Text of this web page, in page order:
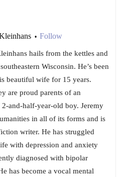
• Follow
hails from the kettles and
Wisconsin. He’s been
beautiful wife for 15 years.
are proud parents of an
2-and-half-year-old boy. Jeremy
in all of its forms and is
writer. He has struggled
with depression and anxiety
diagnosed with bipolar
has become a vocal mental